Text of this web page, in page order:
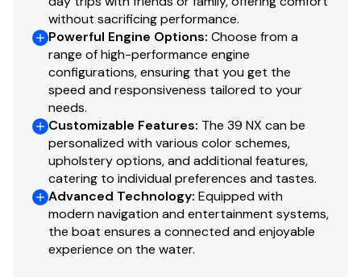
without sacrificing performance.
Powerful Engine Options: Choose from a
range of high-performance engine
configurations, ensuring that you get the
speed and responsiveness tailored to your
needs.
Customizable Features: The 39 NX can be
personalized with various color schemes,
upholstery options, and additional features,
catering to individual preferences and tastes.
Advanced Technology: Equipped with
modern navigation and entertainment systems,
the boat ensures a connected and enjoyable
experience on the water.